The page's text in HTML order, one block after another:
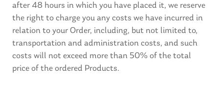
after 48 hours in which you have placed it, we reserve
the right to charge you any costs we have incurred in
relation to your Order, including, but not limited to,
transportation and administration costs, and such
costs will not exceed more than 50% of the total
price of the ordered Products.